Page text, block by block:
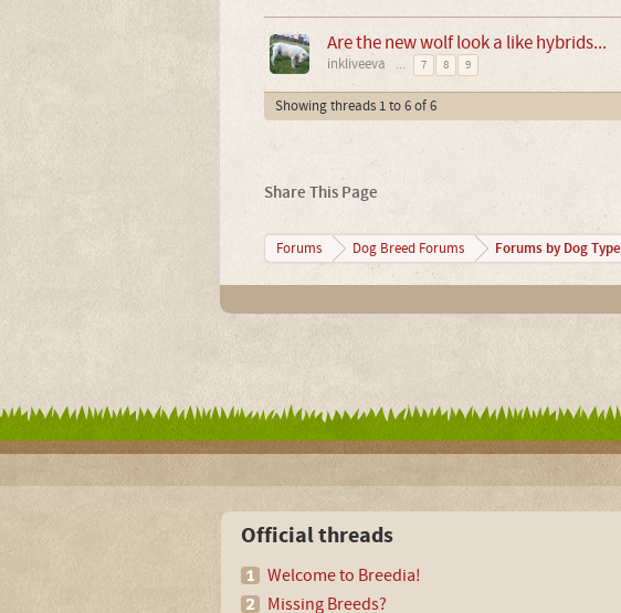
Are the new wolf look a like hybrids...
inkliveeva ... 7 8 9
Showing threads 1 to 6 of 6
Share This Page
Forums Dog Breed Forums Forums by Dog Type
Official threads
Welcome to Breedia!
Missing Breeds?